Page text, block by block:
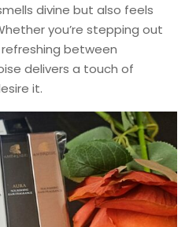
divine but also feels
you’re stepping out
between
delivers a touch of
it.